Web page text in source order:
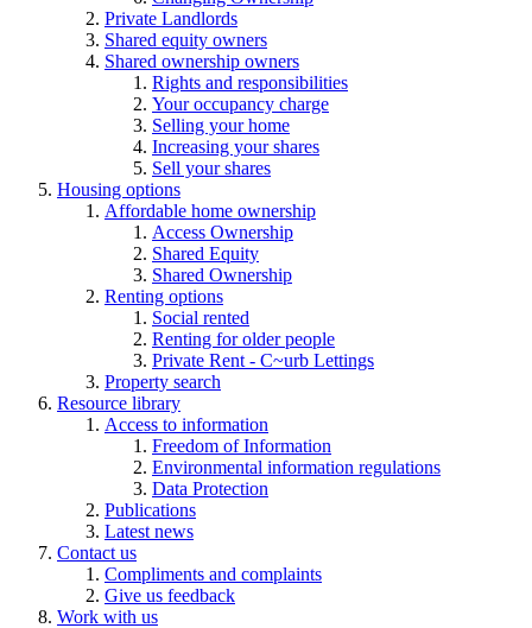
Private Landlords
Shared equity owners
Shared ownership owners
Rights and responsibilities
Your occupancy charge
Selling your home
Increasing your shares
Sell your shares
Housing options
Affordable home ownership
Access Ownership
Shared Equity
Shared Ownership
Renting options
Social rented
Renting for older people
Private Rent - C~urb Lettings
Property search
Resource library
Access to information
Freedom of Information
Environmental information regulations
Data Protection
Publications
Latest news
Contact us
Compliments and complaints
Give us feedback
Work with us